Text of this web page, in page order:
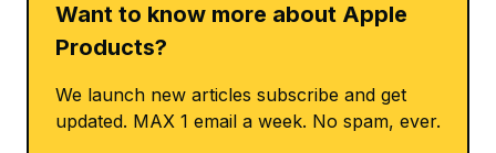
Want to know more about Apple
Products?
We launch new articles subscribe and get
updated. MAX 1 email a week. No spam, ever.